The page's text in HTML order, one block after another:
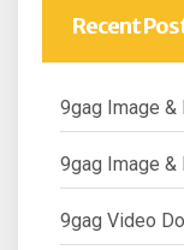
Recent
9gag Image
9gag Image
9gag Video